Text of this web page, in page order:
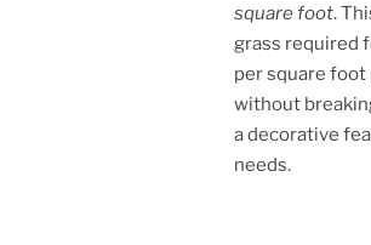
square foot.
grass required
per square
without
a decorative
needs.